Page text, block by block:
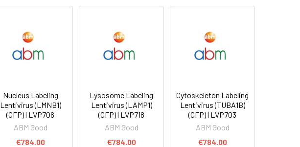
Nucleus Labeling
Lentivirus (LMNB1)
(GFP) | LVP706
ABM Good
€784.00
Lysosome Labeling
Lentivirus (LAMP1)
(GFP) | LVP718
ABM Good
€784.00
Cytoskeleton Labeling
Lentivirus (TUBA1B)
(GFP) | LVP703
ABM Good
€784.00